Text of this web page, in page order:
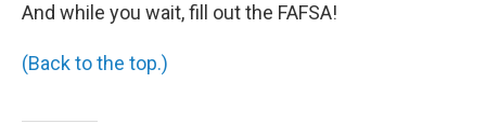
And while you wait, fill out the FAFSA!
(Back to the top.)